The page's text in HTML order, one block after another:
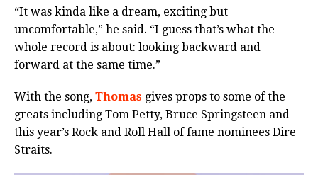
“It was kinda like a dream, exciting but
uncomfortable,” he said. “I guess that’s what the
whole record is about: looking backward and
forward at the same time.”
With the song, Thomas gives props to some of the
greats including Tom Petty, Bruce Springsteen and
this year’s Rock and Roll Hall of fame nominees Dire
Straits.